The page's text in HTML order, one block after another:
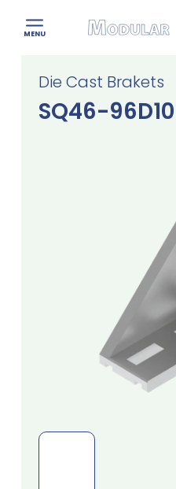
content
MENU
Die Cast Brakets
SQ46-96D10